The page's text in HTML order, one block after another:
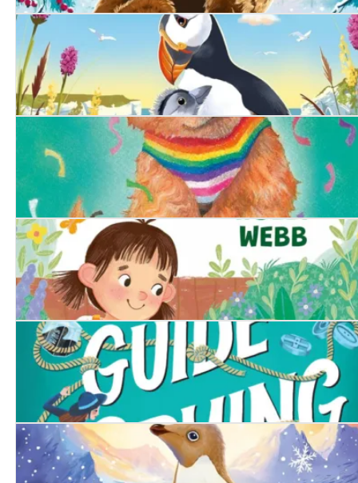
The Secret Pine Marten
The Littlest Puffling
The Proud Puppy
The Runaway Tortoise
A Girl's Guide to Spying